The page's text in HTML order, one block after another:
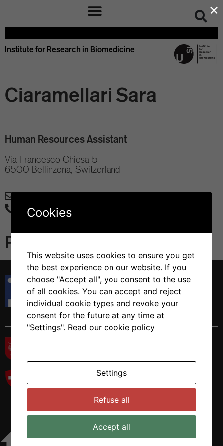
Institute for Research in Biomedicine
Ciaramellari Sara
Human Resources Assistant
Via Francesco Chiesa 5
6500 Bellinzona, Switzerland
+41 58 666 7008
Publications
Istituto di Ricerca in Biomedicina
Via Francesco Chiesa 5
6500 Bellinzona, Switzerland
Tel. +41 58 666 7000
×
Cookies
This website uses cookies to ensure you get
the best experience on our website. If you
choose "Accept all", you consent to the use
of all cookies. You can accept and reject
individual cookie types and revoke your
consent for the future at any time at
"Settings". Read our cookie policy
Settings
Refuse all
Accept all